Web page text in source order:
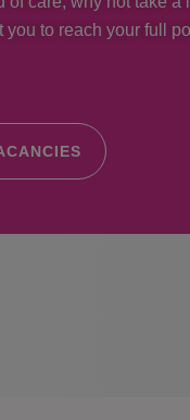
to reach your full